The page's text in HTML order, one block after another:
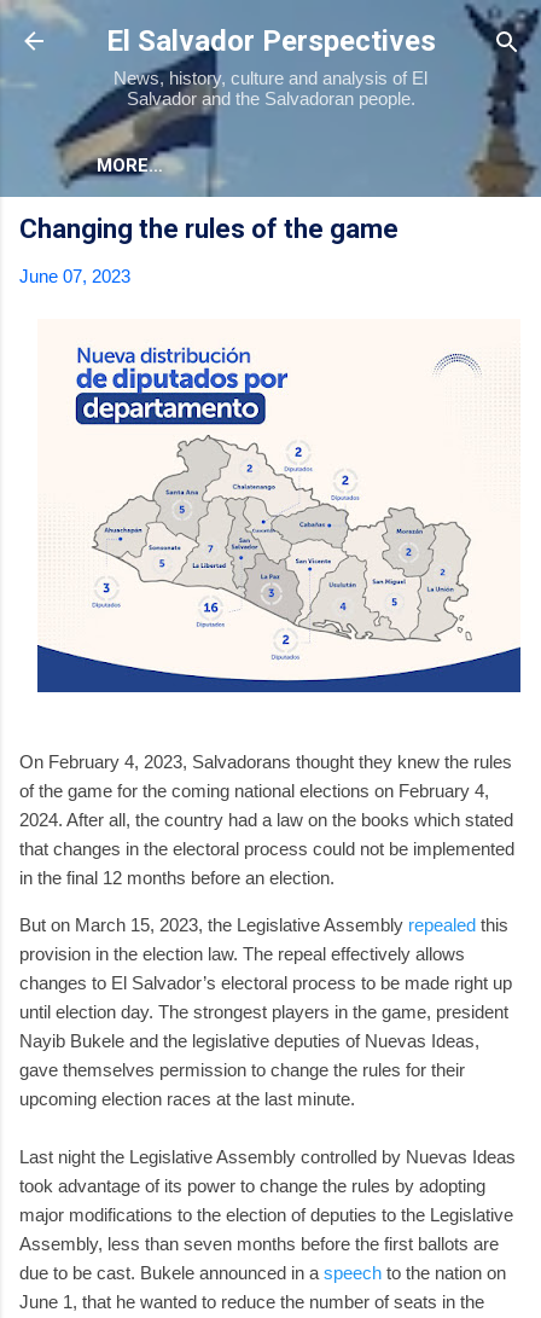
Skip to main content
El Salvador Perspectives
News, history, culture and analysis of El
Salvador and the Salvadoran people.
MORE…
Changing the rules of the game
June 07, 2023
On February 4, 2023, Salvadorans thought they knew the rules
of the game for the coming national elections on February 4,
2024. After all, the country had a law on the books which stated
that changes in the electoral process could not be implemented
in the final 12 months before an election.
But on March 15, 2023, the Legislative Assembly repealed this
provision in the election law. The repeal effectively allows
changes to El Salvador’s electoral process to be made right up
until election day. The strongest players in the game, president
Nayib Bukele and the legislative deputies of Nuevas Ideas,
gave themselves permission to change the rules for their
upcoming election races at the last minute.
Last night the Legislative Assembly controlled by Nuevas Ideas
took advantage of its power to change the rules by adopting
major modifications to the election of deputies to the Legislative
Assembly, less than seven months before the first ballots are
due to be cast. Bukele announced in a speech to the nation on
June 1, that he wanted to reduce the number of seats in the